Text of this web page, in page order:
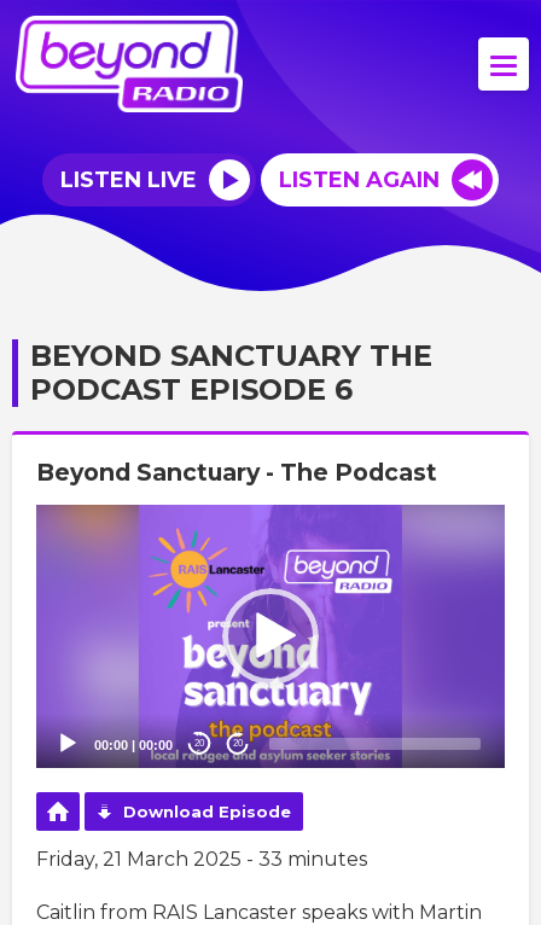
LISTEN LIVE LISTEN AGAIN
BEYOND SANCTUARY THE
PODCAST EPISODE 6
Beyond Sanctuary - The Podcast
00:00 | 00:00 20 20
Download Episode
Friday, 21 March 2025 - 33 minutes
Caitlin from RAIS Lancaster speaks with Martin